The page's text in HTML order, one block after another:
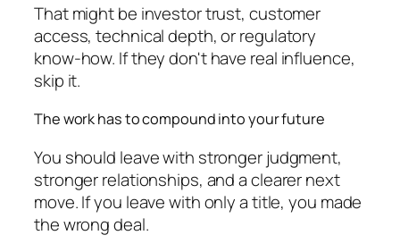
That might be investor trust, customer
access, technical depth, or regulatory
know-how. If they don't have real influence,
skip it.
The work has to compound into your future
You should leave with stronger judgment,
stronger relationships, and a clearer next
move. If you leave with only a title, you made
the wrong deal.